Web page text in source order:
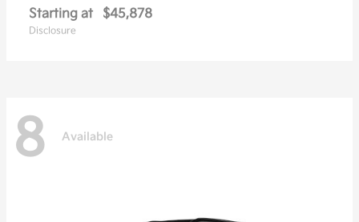
Starting at $45,878
Disclosure
8 Available